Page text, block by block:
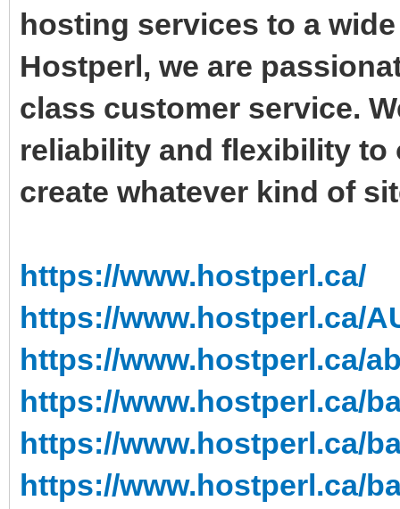
hosting services to a
Hostperl, we are
class customer service.
reliability and flexibility to
create whatever kind of
https://www.hostperl.ca/
https://www.hostperl.ca/
https://www.hostperl.ca/
https://www.hostperl.ca/
https://www.hostperl.ca/
https://www.hostperl.ca/